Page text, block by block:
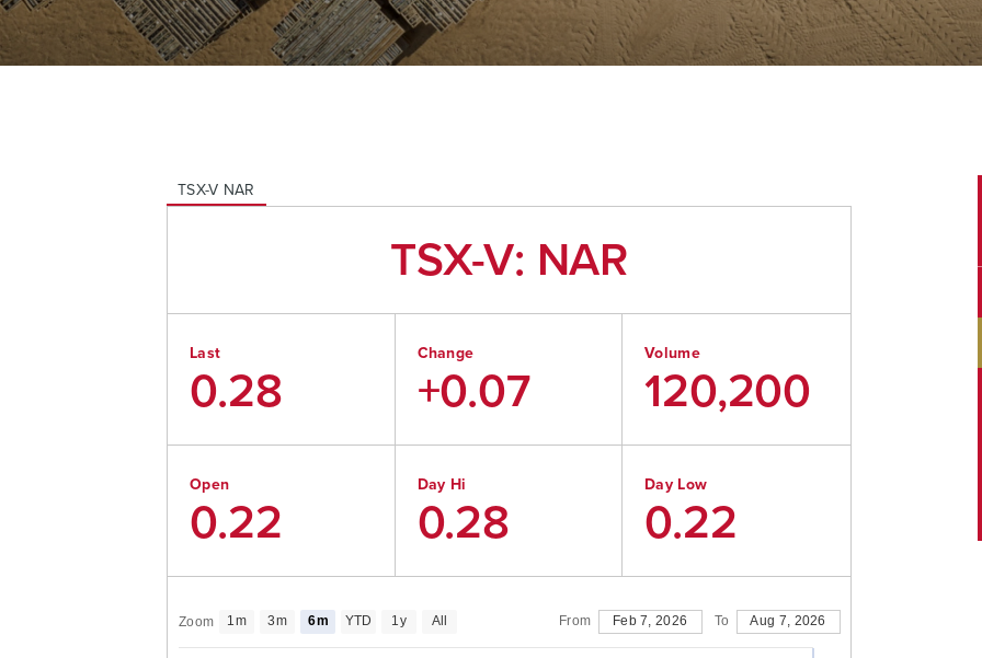
TSX-V NAR
TSX-V: NAR
Last
0.28
Change
+0.07
Volume
120,200
Open
0.22
Day Hi
0.28
Day Low
0.22
Zoom 1m 3m 6m YTD 1y All From Feb 7, 2026 To Aug 7, 2026